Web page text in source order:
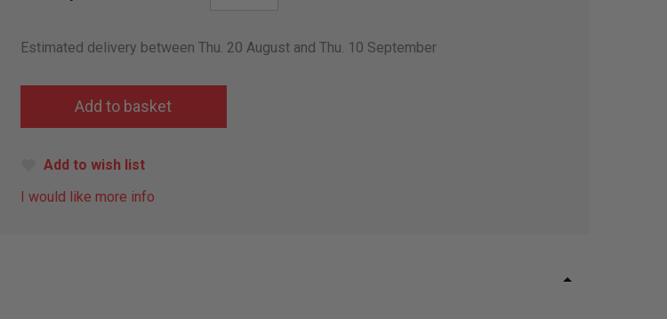
Estimated delivery between Thu. 20 August and Thu. 10 September
Add to wish list
I would like more info